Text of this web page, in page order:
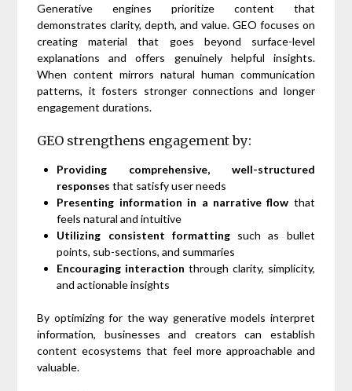
Generative engines prioritize content that
demonstrates clarity, depth, and value. GEO focuses on
creating material that goes beyond surface-level
explanations and offers genuinely helpful insights.
When content mirrors natural human communication
patterns, it fosters stronger connections and longer
engagement durations.
GEO strengthens engagement by:
Providing comprehensive, well-structured
responses that satisfy user needs
Presenting information in a narrative flow that
feels natural and intuitive
Utilizing consistent formattingsuch as bullet
points, sub-sections, and summaries
Encouraging interaction through clarity, simplicity,
and actionable insights
By optimizing for the way generative models interpret
information, businesses and creators can establish
content ecosystems that feel more approachable and
valuable.